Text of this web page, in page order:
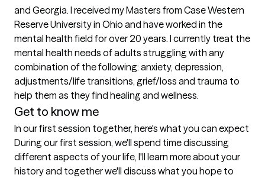
and Georgia. I received my Masters from Case Western
Reserve University in Ohio and have worked in the
mental health field for over 20 years. I currently treat the
mental health needs of adults struggling with any
combination of the following: anxiety, depression,
adjustments/life transitions, grief/loss and trauma to
Get to know me
In our first session together, here's what you can expect
During our first session, we'll spend time discussing
different aspects of your life, I'll learn more about your
history and together we'll discuss what you hope to